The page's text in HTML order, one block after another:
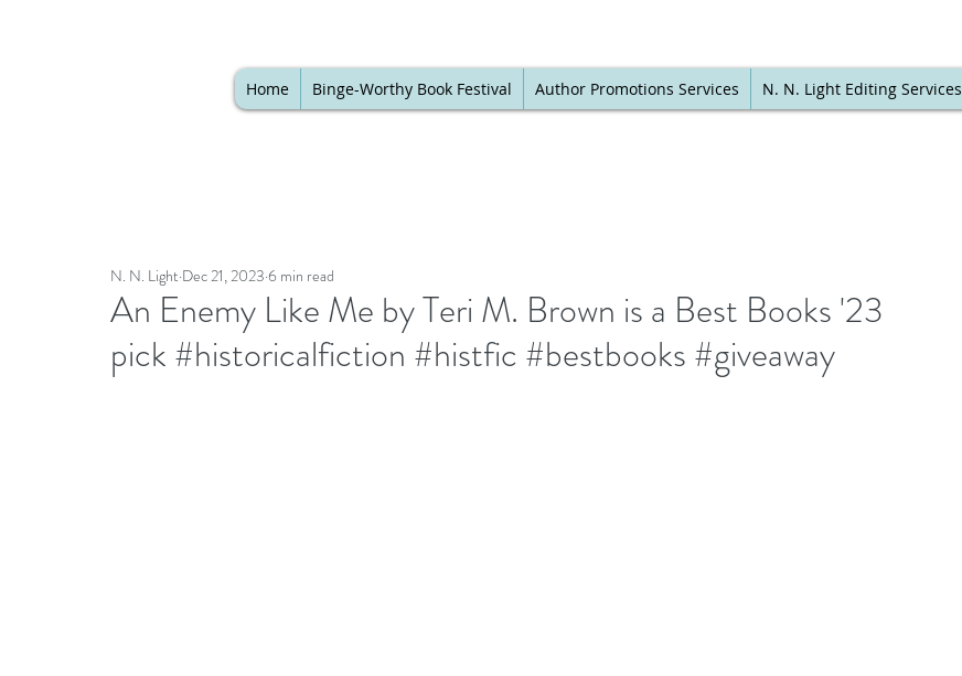
Home Binge-Worthy Book Festival Author Promotions Services N. N. Light Editing Services
An Enemy Like Me by Teri M. Brown is a Best Books '23
pick #historicalfiction #histfic #bestbooks #giveaway
N. N. Light Dec 21, 2023 6 min read